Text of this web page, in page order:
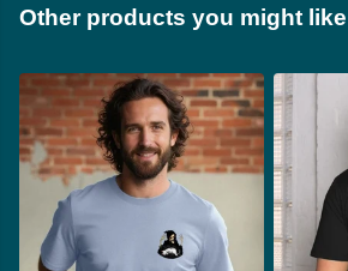
Other products you might like